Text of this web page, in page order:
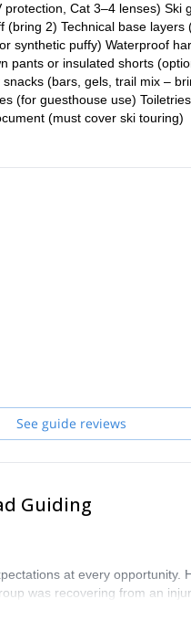
Cat 3–4 lenses) Ski
2) Technical base
synthetic puffy) Waterproof
pants or insulated shorts
(bars, gels, trail mix –
(for guesthouse use)
(must cover ski touring)
See guide reviews
Guiding
at every opportunity.
was recovering from an